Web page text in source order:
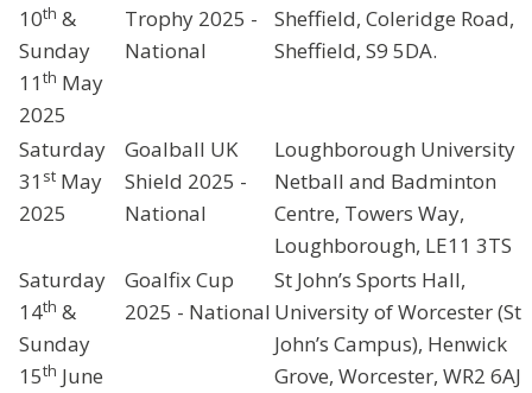
10th &
Sunday
11th May
2025
Trophy 2025 -
National
Sheffield, Coleridge Road,
Sheffield, S9 5DA.
Saturday
31 st May
2025
Goalball UK
Shield 2025 -
National
Loughborough University
Netball and Badminton
Centre, Towers Way,
Loughborough, LE11 3TS
Saturday
14th &
Sunday
15th June
Goalfix Cup
2025 - National
St John’s Sports Hall,
University of Worcester (St
John’s Campus), Henwick
Grove, Worcester, WR2 6AJ